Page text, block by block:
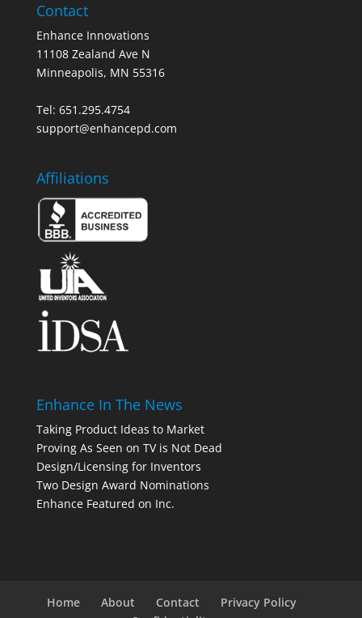
Contact
Enhance Innovations
11108 Zealand Ave N
Minneapolis, MN 55316
Tel: 651.295.4754
support@enhancepd.com
Affiliations
Enhance In The News
Taking Product Ideas to Market
Proving As Seen on TV is Not Dead
Design/Licensing for Inventors
Two Design Award Nominations
Enhance Featured on Inc.
Home About Contact
Privacy Policy